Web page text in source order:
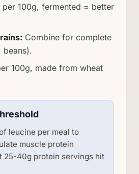
per 100g, fermented = better
Combine for complete
100g, made from wheat
leucine per meal to
muscle protein
25-40g protein servings hit